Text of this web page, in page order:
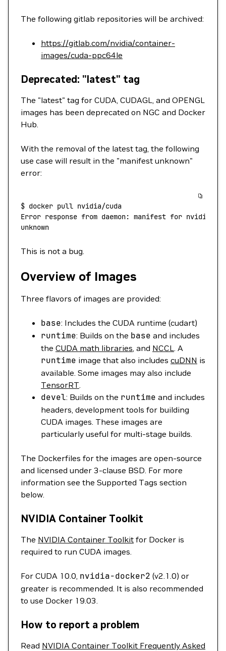
The following gitlab repositories will be archived:
https://gitlab.com/nvidia/container-
images/cuda-ppc64le
Deprecated: "latest" tag
The "latest" tag for CUDA, CUDAGL, and OPENGL
images has been deprecated on NGC and Docker
Hub.
With the removal of the latest tag, the following
use case will result in the "manifest unknown"
error:
$ docker pull nvidia/cuda
Error response from daemon: manifest for nvidia/
unknown
This is not a bug.
Overview of Images
Three flavors of images are provided:
base: Includes the CUDA runtime (cudart)
runtime: Builds on the base and includes
the CUDA math libraries, and NCCL. A
runtime image that also includes cuDNN is
available. Some images may also include
TensorRT.
devel: Builds on the runtime and includes
headers, development tools for building
CUDA images. These images are
particularly useful for multi-stage builds.
The Dockerfiles for the images are open-source
and licensed under 3-clause BSD. For more
information see the Supported Tags section
below.
NVIDIA Container Toolkit
The NVIDIA Container Toolkit for Docker is
required to run CUDA images.
For CUDA 10.0, nvidia-docker2 (v2.1.0) or
greater is recommended. It is also recommended
to use Docker 19.03.
How to report a problem
Read NVIDIA Container Toolkit Frequently Asked